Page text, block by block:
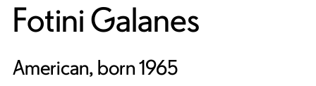
Fotini Galanes
American, born 1965